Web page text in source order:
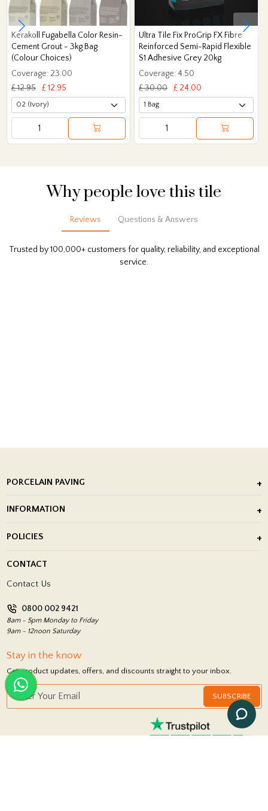
Kerakoll Fugabella Color Resin-
Cement Grout - 3kg Bag
(Colour Choices)
Coverage: 23.00
£ 12.95
£ 12.95
Ultra Tile Fix ProGrip FX Fibre
Reinforced Semi-Rapid Flexible
S1 Adhesive Grey 20kg
Coverage: 4.50
£ 30.00
£ 24.00
Why people love this tile
Reviews Questions & Answers
Trusted by 100,000+ customers for quality, reliability, and exceptional
service.
PORCELAIN PAVING
Porcelain Tile Installation
INFORMATION
Showrooms
POLICIES
Return Policy
CONTACT
Contact Us
0800 002 9421
8am - 5pm Monday to Friday
9am - 12noon Saturday
Stay in the know
Get product updates, offers, and discounts straight to your inbox.
SUBSCRIBE
FOLLOW US